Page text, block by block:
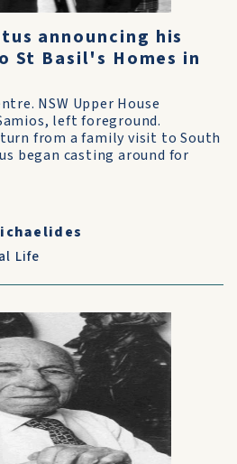
announcing his
Basil's Homes in
NSW Upper House
left foreground.
from a family visit to South
began casting around for
Life